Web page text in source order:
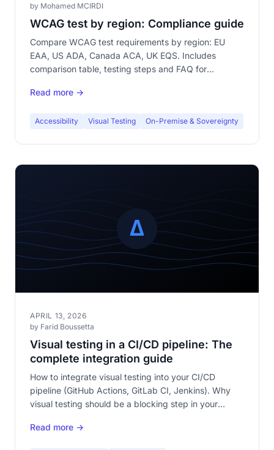
by Mohamed MCIRDI
WCAG test by region: Compliance guide
Compare WCAG test requirements by region: EU
EAA, US ADA, Canada ACA, UK EQS. Includes
comparison table, testing steps and FAQ for
Read more →
Accessibility Visual Testing On-Premise & Sovereignty
APRIL 13, 2026
by Farid Boussetta
Visual testing in a CI/CD pipeline: The
complete integration guide
How to integrate visual testing into your CI/CD
pipeline (GitHub Actions, GitLab CI, Jenkins). Why
visual testing should be a blocking step in your
Read more →